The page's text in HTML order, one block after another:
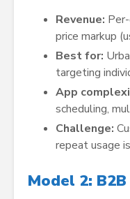
Revenue:
price markup
Best for:
targeting
App
scheduling,
Challenge:
repeat usage
Model 2: